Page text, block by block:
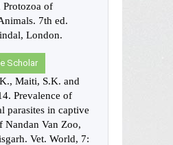
Protozoa of
7th ed.
London.
Scholar
Maiti, S.K. and
Prevalence of
parasites in captive
Nandan Van Zoo,
Vet. World, 7: